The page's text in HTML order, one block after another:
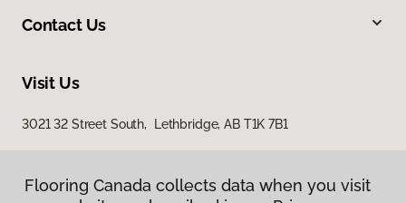
Contact Us
Visit Us
3021 32 Street South, Lethbridge, AB T1K 7B1
Flooring Canada collects data when you visit